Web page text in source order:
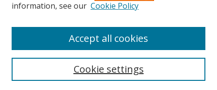
Search
information, see our Cookie Policy
Cookie settings
Accept all cookies